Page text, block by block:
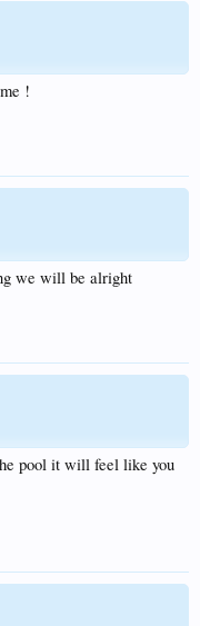
!
we will be alright
pool it will feel like you